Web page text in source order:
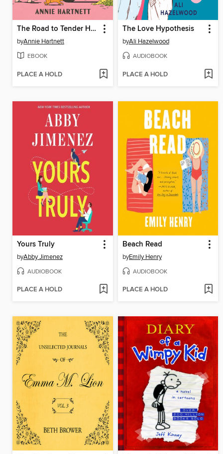
The Road to Tender Hearts
byAnnie Hartnett
EBOOK
PLACE A HOLD
The Love Hypothesis
byAli Hazelwood
AUDIOBOOK
PLACE A HOLD
Yours Truly
byAbby Jimenez
AUDIOBOOK
PLACE A HOLD
Beach Read
byEmily Henry
AUDIOBOOK
PLACE A HOLD